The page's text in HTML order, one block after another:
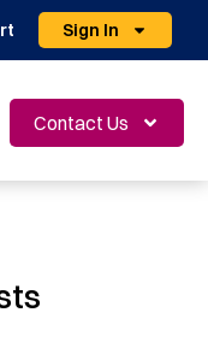
Sign In
Contact Us